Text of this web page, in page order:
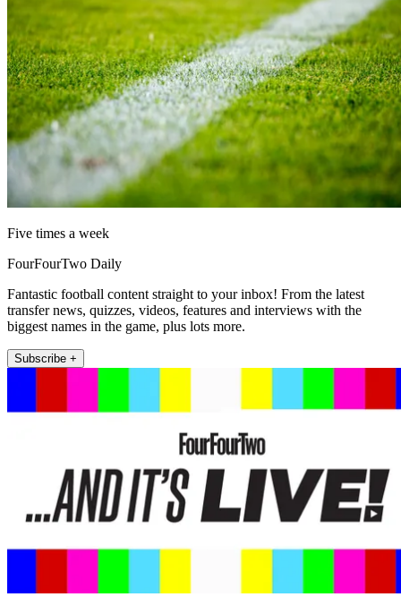
Five times a week
FourFourTwo Daily
Fantastic football content straight to your inbox! From the latest
transfer news, quizzes, videos, features and interviews with the
biggest names in the game, plus lots more.
Subscribe +